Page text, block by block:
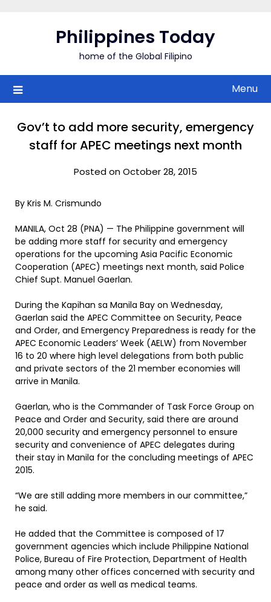
Philippines Today
home of the Global Filipino
Menu
Gov’t to add more security, emergency
staff for APEC meetings next month
Posted on October 28, 2015
By Kris M. Crismundo
MANILA, Oct 28 (PNA) — The Philippine government will
be adding more staff for security and emergency
operations for the upcoming Asia Pacific Economic
Cooperation (APEC) meetings next month, said Police
Chief Supt. Manuel Gaerlan.
During the Kapihan sa Manila Bay on Wednesday,
Gaerlan said the APEC Committee on Security, Peace
and Order, and Emergency Preparedness is ready for the
APEC Economic Leaders’ Week (AELW) from November
16 to 20 where high level delegations from both public
and private sectors of the 21 member economies will
arrive in Manila.
Gaerlan, who is the Commander of Task Force Group on
Peace and Order and Security, said there are around
20,000 security and emergency personnel to ensure
security and convenience of APEC delegates during
their stay in Manila for the concluding meetings of APEC
2015.
“We are still adding more members in our committee,”
he said.
He added that the Committee is composed of 17
government agencies which include Philippine National
Police, Bureau of Fire Protection, Department of Health
among many other offices concerned with security and
peace and order as well as medical teams.